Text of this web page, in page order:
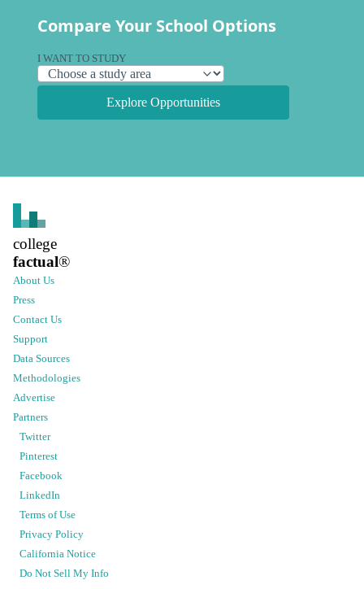
Compare Your School Options
I WANT TO STUDY
Explore Opportunities
college
factual®
About Us
Press
Contact Us
Support
Data Sources
Methodologies
Advertise
Partners
Twitter
Pinterest
Facebook
LinkedIn
Terms of Use
Privacy Policy
California Notice
Do Not Sell My Info